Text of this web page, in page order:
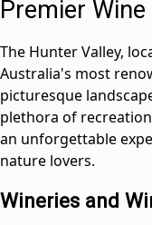
Premier Wine
The Hunter Valley,
Australia's most
picturesque
plethora of
an unforgettable
nature lovers.
Wineries and